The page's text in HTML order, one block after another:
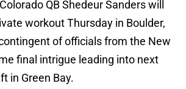
QB Shedeur Sanders will
workout Thursday in Boulder,
of officials from the New
final intrigue leading into next
in Green Bay.